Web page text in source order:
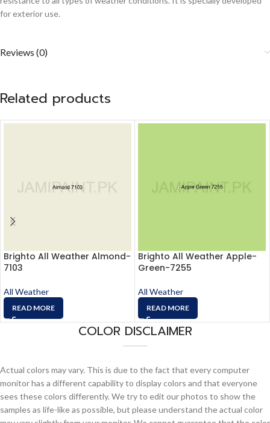
for exterior use.
Reviews (0)
Related products
Brighto All Weather Almond-
7103
All Weather
READ MORE
Brighto All Weather Apple-
Green-7255
All Weather
READ MORE
COLOR DISCLAIMER
Actual colors may vary. This is due to the fact that every computer
monitor has a different capability to display colors and that everyone
sees these colors differently. We try to edit our photos to show the
samples as life-like as possible, but please understand the actual color